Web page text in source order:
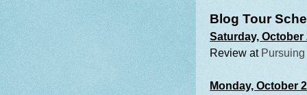
Blog Tour
Saturday, October
Review at
Monday, October